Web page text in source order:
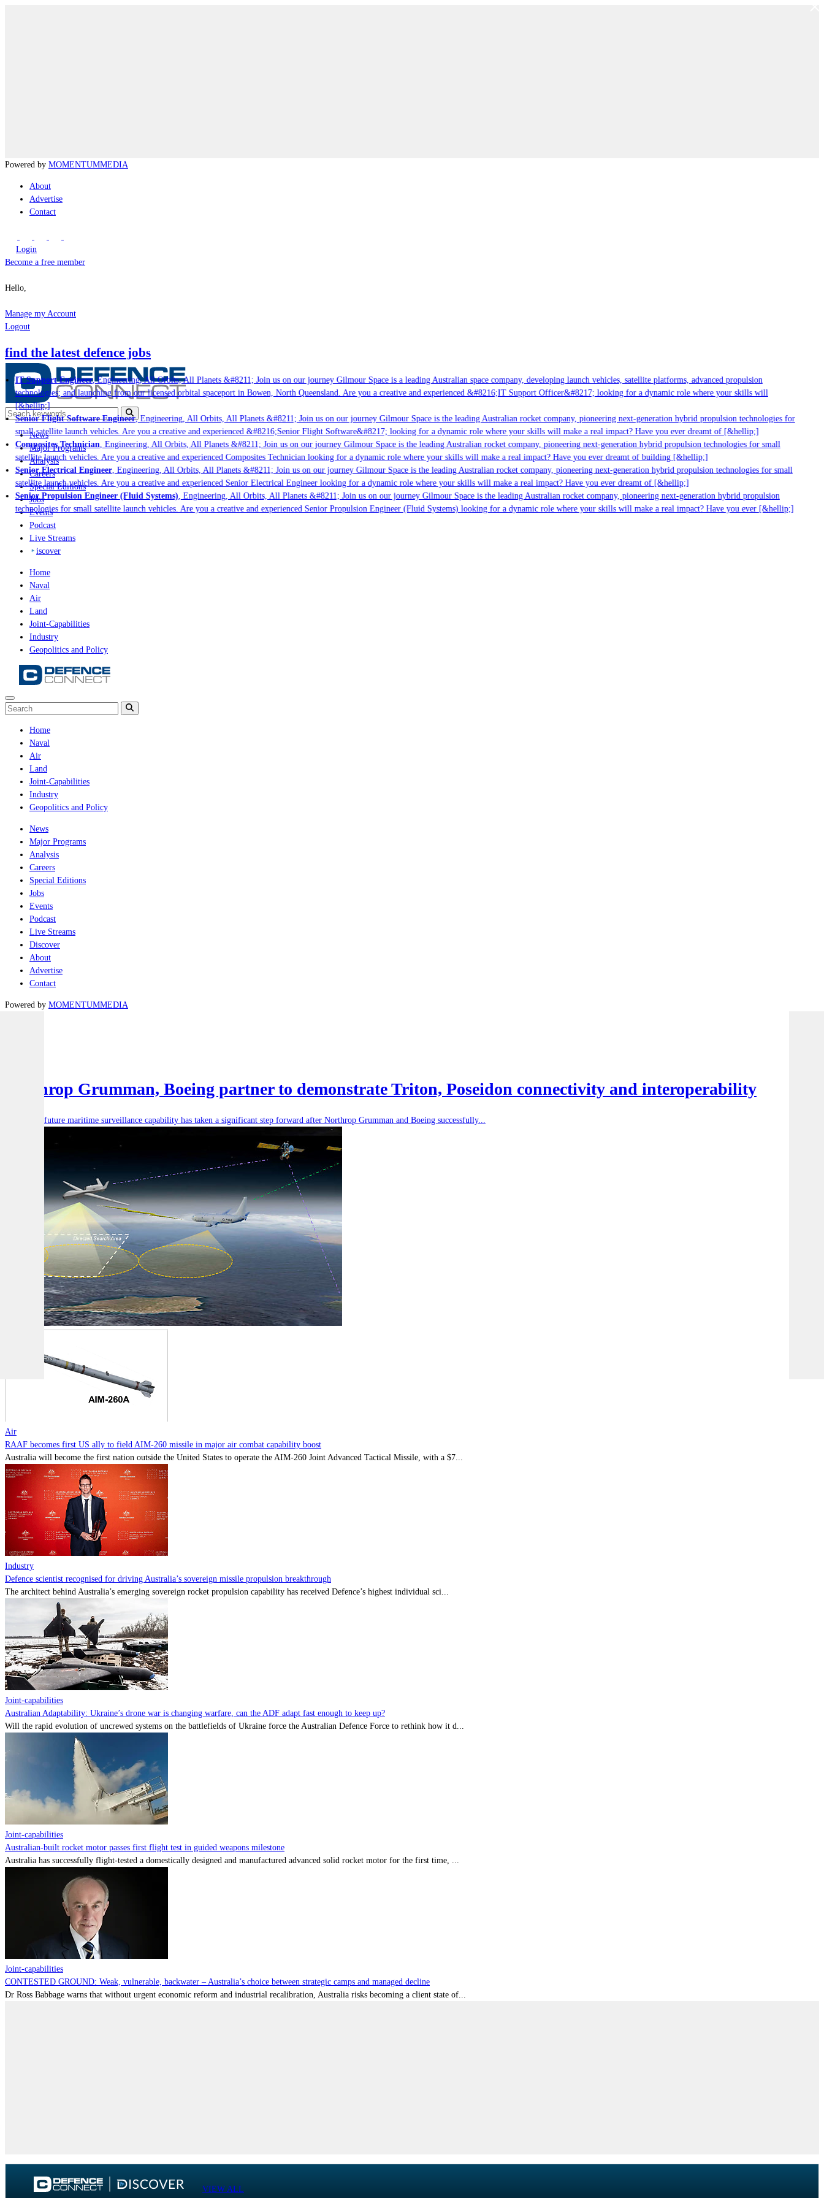
Powered by MOMENTUMMEDIA
About
Advertise
Contact
Login
Become a free member
Hello,
Manage my Account
Logout
find the latest defence jobs
IT Support Engineer, Engineering, All Orbits, All Planets &#8211; Join us on our journey Gilmour Space is a leading Australian space company, developing launch vehicles, satellite platforms, advanced propulsion
technologies; and launching from our licensed orbital spaceport in Bowen, North Queensland. Are you a creative and experienced &#8216;IT Support Officer&#8217; looking for a dynamic role where your skills will
[&hellip;]
Senior Flight Software Engineer, Engineering, All Orbits, All Planets &#8211; Join us on our journey Gilmour Space is the leading Australian rocket company, pioneering next-generation hybrid propulsion technologies for
small satellite launch vehicles. Are you a creative and experienced &#8216;Senior Flight Software&#8217; looking for a dynamic role where your skills will make a real impact? Have you ever dreamt of [&hellip;]
Composites Technician, Engineering, All Orbits, All Planets &#8211; Join us on our journey Gilmour Space is the leading Australian rocket company, pioneering next-generation hybrid propulsion technologies for small
satellite launch vehicles. Are you a creative and experienced Composites Technician looking for a dynamic role where your skills will make a real impact? Have you ever dreamt of building [&hellip;]
Senior Electrical Engineer, Engineering, All Orbits, All Planets &#8211; Join us on our journey Gilmour Space is the leading Australian rocket company, pioneering next-generation hybrid propulsion technologies for small
satellite launch vehicles. Are you a creative and experienced Senior Electrical Engineer looking for a dynamic role where your skills will make a real impact? Have you ever dreamt of [&hellip;]
Senior Propulsion Engineer (Fluid Systems), Engineering, All Orbits, All Planets &#8211; Join us on our journey Gilmour Space is the leading Australian rocket company, pioneering next-generation hybrid propulsion
technologies for small satellite launch vehicles. Are you a creative and experienced Senior Propulsion Engineer (Fluid Systems) looking for a dynamic role where your skills will make a real impact? Have you ever [&hellip;]
News
Major Programs
Analysis
Careers
Special Editions
Jobs
Events
Podcast
Live Streams
iscover
Home
Naval
Air
Land
Joint-Capabilities
Industry
Geopolitics and Policy
Home
Naval
Air
Land
Joint-Capabilities
Industry
Geopolitics and Policy
News
Major Programs
Analysis
Careers
Special Editions
Jobs
Events
Podcast
Live Streams
Discover
About
Advertise
Contact
Powered by MOMENTUMMEDIA
Northrop Grumman, Boeing partner to demonstrate Triton, Poseidon connectivity and interoperability
Australia’s future maritime surveillance capability has taken a significant step forward after Northrop Grumman and Boeing successfully...
Air
RAAF becomes first US ally to field AIM-260 missile in major air combat capability boost
Australia will become the first nation outside the United States to operate the AIM-260 Joint Advanced Tactical Missile, with a $7...
Industry
Defence scientist recognised for driving Australia’s sovereign missile propulsion breakthrough
The architect behind Australia’s emerging sovereign rocket propulsion capability has received Defence’s highest individual sci...
Joint-capabilities
Australian Adaptability: Ukraine’s drone war is changing warfare, can the ADF adapt fast enough to keep up?
Will the rapid evolution of uncrewed systems on the battlefields of Ukraine force the Australian Defence Force to rethink how it d...
Joint-capabilities
Australian-built rocket motor passes first flight test in guided weapons milestone
Australia has successfully flight-tested a domestically designed and manufactured advanced solid rocket motor for the first time, ...
Joint-capabilities
CONTESTED GROUND: Weak, vulnerable, backwater – Australia’s choice between strategic camps and managed decline
Dr Ross Babbage warns that without urgent economic reform and industrial recalibration, Australia risks becoming a client state of...
VIEW ALL